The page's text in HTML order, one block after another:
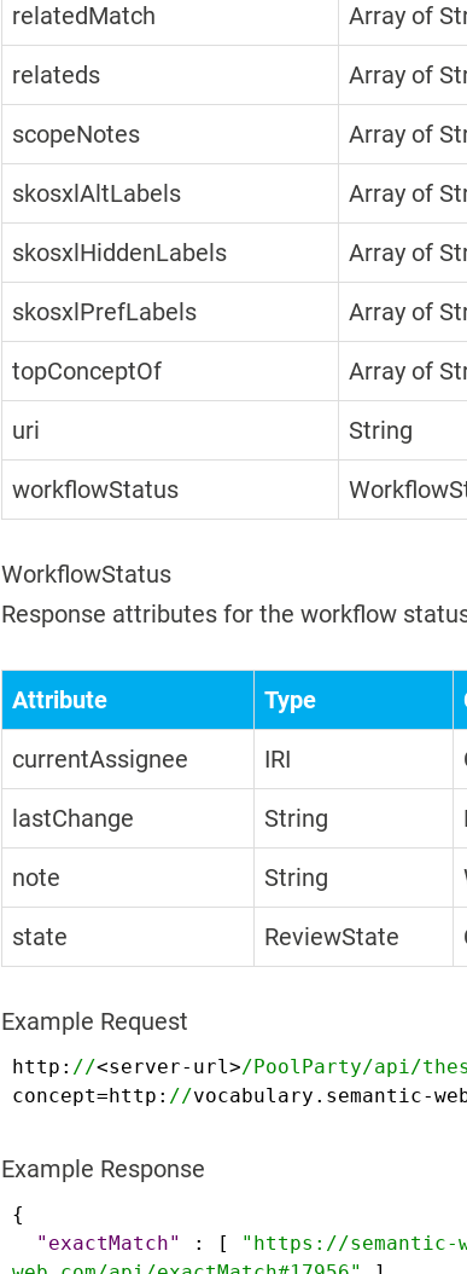
relatedMatch Array of
relateds Array of
scopeNotes Array of
skosxlAltLabels Array of
skosxlHiddenLabels Array of
skosxlPrefLabels Array of
topConceptOf Array of
uri String
workflowStatus
WorkflowStatus
Response attributes for the workflow
Attribute Type
currentAssignee IRI
lastChange String
note String
state ReviewState
Example Request
http: //<server-url>/PoolParty/api/
concept=http: //vocabulary.semantic-
Example Response
{
"exactMatch"
: [ "https://semantic-